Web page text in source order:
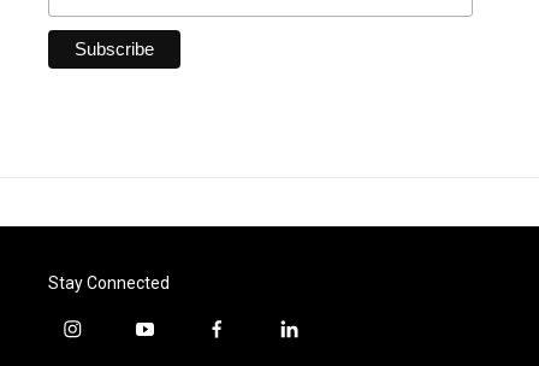
Stay Connected
i
y
f
l